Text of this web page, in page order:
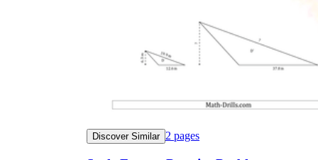
Discover Similar 2 pages